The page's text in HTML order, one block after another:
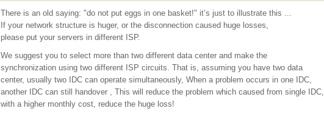
There is an old saying: "do not put eggs in one basket!" it’s just to illustrate this ...
If your network structure is huger, or the disconnection caused huge losses,
please put your servers in different ISP.
We suggest you to select more than two different data center and make the
synchronization using two different ISP circuits. That is, assuming you have two data
center, usually two IDC can operate simultaneously, When a problem occurs in one IDC,
another IDC can still handover , This will reduce the problem which caused from single IDC,
with a higher monthly cost, reduce the huge loss!